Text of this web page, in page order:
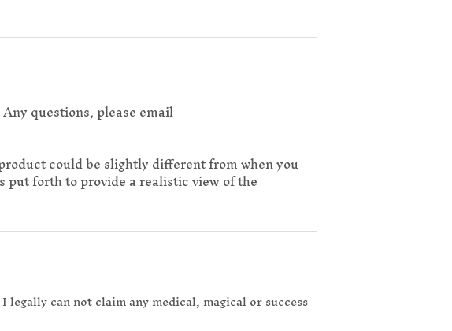
questions, please email
could be slightly different from when you
put forth to provide a realistic view of the
can not claim any medical, magical or success